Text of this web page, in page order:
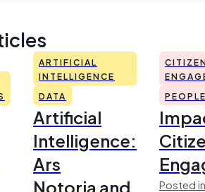
ARTIFICIAL
INTELLIGENCE
DATA
Artificial
Intelligence:
Ars
Notoria and
Posted